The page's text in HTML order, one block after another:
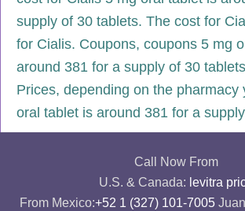
supply of 30 tablets. The cost for
for Cialis. Coupons, coupons 5 mg
around 381 for a supply of 30
Prices, depending on the pharmacy
oral tablet is around 381 for a
Call Now From
U.S. & Canada: levitra
From Mexico:+52 1 (327) 101-7005